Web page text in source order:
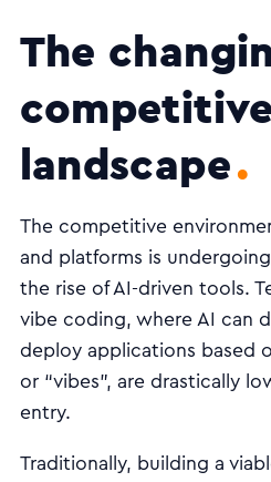
The
competitive
landscape
The competitive
and platforms is
the rise of AI-driven tools.
vibe coding, where AI can
deploy applications based
or “vibes”, are drastically
entry.
Traditionally, building a